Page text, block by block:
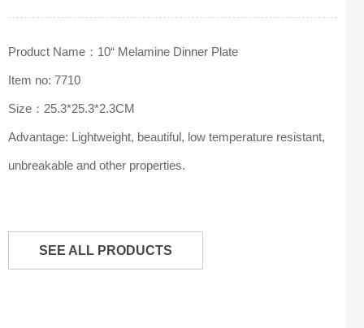
Product Name：10“ Melamine Dinner Plate
Item no: 7710
Size：25.3*25.3*2.3CM
Advantage: Lightweight, beautiful, low temperature resistant,
unbreakable and other properties.
SEE ALL PRODUCTS